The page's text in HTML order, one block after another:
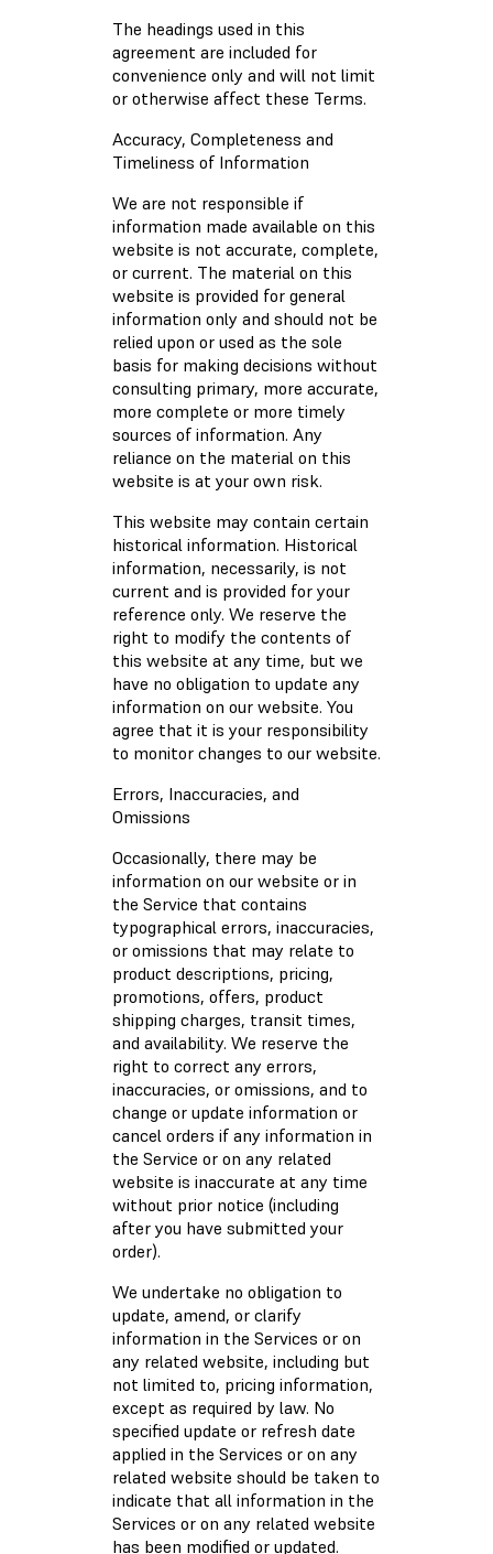
The headings used in this
agreement are included for
convenience only and will not limit
or otherwise affect these Terms.
Accuracy, Completeness and
Timeliness of Information
We are not responsible if
information made available on this
website is not accurate, complete,
or current. The material on this
website is provided for general
information only and should not be
relied upon or used as the sole
basis for making decisions without
consulting primary, more accurate,
more complete or more timely
sources of information. Any
reliance on the material on this
website is at your own risk.
This website may contain certain
historical information. Historical
information, necessarily, is not
current and is provided for your
reference only. We reserve the
right to modify the contents of
this website at any time, but we
have no obligation to update any
information on our website. You
agree that it is your responsibility
to monitor changes to our website.
Errors, Inaccuracies, and
Omissions
Occasionally, there may be
information on our website or in
the Service that contains
typographical errors, inaccuracies,
or omissions that may relate to
product descriptions, pricing,
promotions, offers, product
shipping charges, transit times,
and availability. We reserve the
right to correct any errors,
inaccuracies, or omissions, and to
change or update information or
cancel orders if any information in
the Service or on any related
website is inaccurate at any time
without prior notice (including
after you have submitted your
order).
We undertake no obligation to
update, amend, or clarify
information in the Services or on
any related website, including but
not limited to, pricing information,
except as required by law. No
specified update or refresh date
applied in the Services or on any
related website should be taken to
indicate that all information in the
Services or on any related website
has been modified or updated.